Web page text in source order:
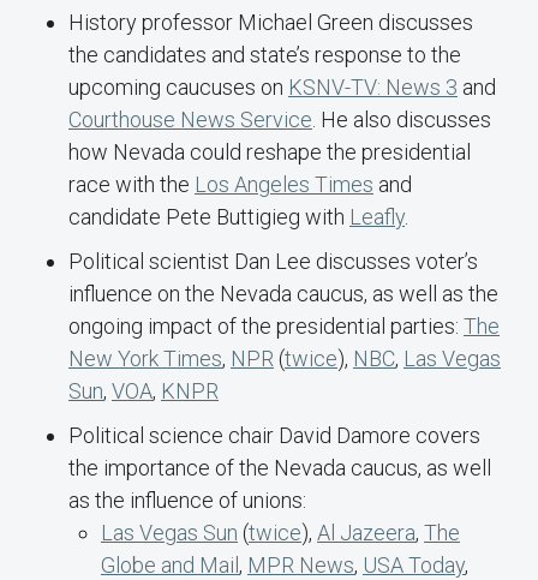
History professor Michael Green discusses
the candidates and state’s response to the
upcoming caucuses on KSNV-TV: News 3 and
Courthouse News Service . He also discusses
how Nevada could reshape the presidential
race with the Los Angeles Times and
candidate Pete Buttigieg with Leafly
Political scientist Dan Lee discusses voter’s
influence on the Nevada caucus, as well as the
ongoing impact of the presidential parties: The
New York Times, NPR (twice), NBC, Las Vegas
Sun, VOA, KNPR
Political science chair David Damore covers
the importance of the Nevada caucus, as well
as the influence of unions:
Las Vegas Sun (twice), Al Jazeera, The
Globe and Mail , MPR News, USA Today,